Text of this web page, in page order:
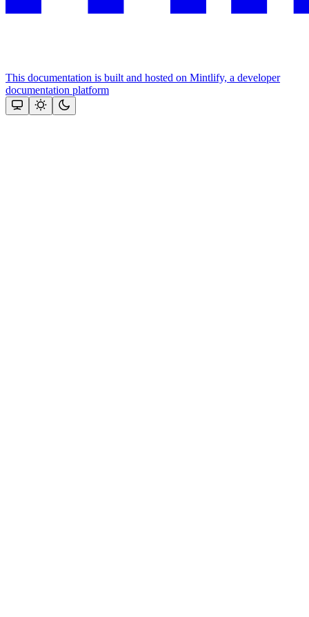
This documentation is built and hosted on Mintlify, a developer
documentation platform